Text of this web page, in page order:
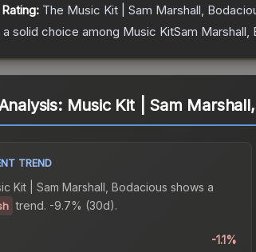
The Music Kit | Sam Marshall,
solid choice among Music KitSam Marshall,
Music Kit | Sam
TREND
Kit | Sam Marshall, Bodacious shows a
trend. -9.7% (30d).
-1.1%